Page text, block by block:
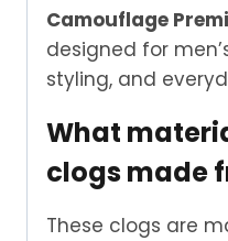
Camouflage
designed for
styling, and
What
clogs made
These clogs are